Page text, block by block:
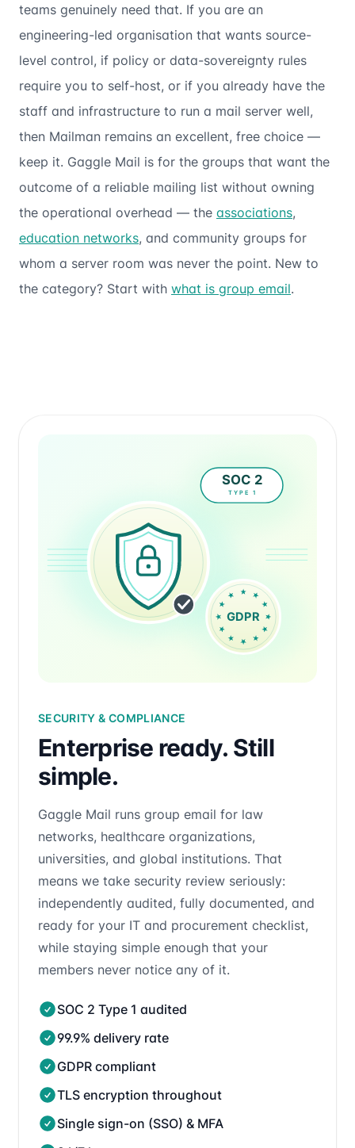
teams genuinely need that. If you are an
engineering-led organisation that wants source-
level control, if policy or data-sovereignty rules
require you to self-host, or if you already have the
staff and infrastructure to run a mail server well,
then Mailman remains an excellent, free choice —
keep it. Gaggle Mail is for the groups that want the
outcome of a reliable mailing list without owning
the operational overhead — the associations,
education networks, and community groups for
whom a server room was never the point. New to
the category? Start with what is group email.
SECURITY & COMPLIANCE
Enterprise ready. Still
simple.
Gaggle Mail runs group email for law
networks, healthcare organizations,
universities, and global institutions. That
means we take security review seriously:
independently audited, fully documented, and
ready for your IT and procurement checklist,
while staying simple enough that your
members never notice any of it.
SOC 2 Type 1 audited
99.9% delivery rate
GDPR compliant
TLS encryption throughout
Single sign-on (SSO) & MFA